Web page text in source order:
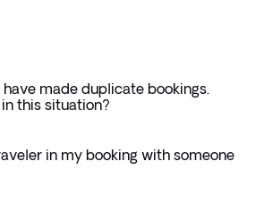
made duplicate bookings.
this situation?
in my booking with someone